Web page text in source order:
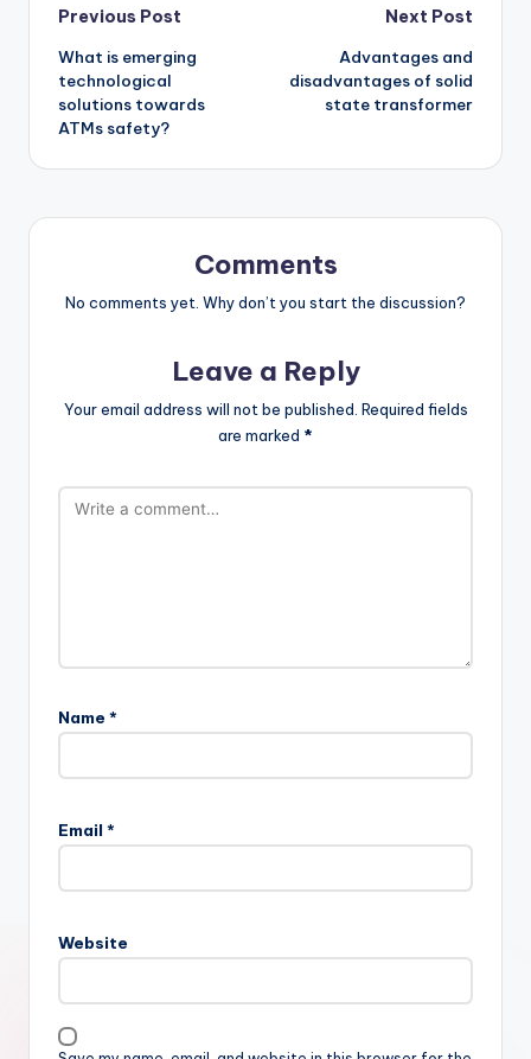
Post
navigation
Previous Post
What is emerging
technological
solutions towards
ATMs safety?
Next Post
Advantages and
disadvantages of solid
state transformer
Comments
No comments yet. Why don’t you start the discussion?
Leave a Reply
Your email address will not be published. Required fields
are marked *
Name *
Email *
Website